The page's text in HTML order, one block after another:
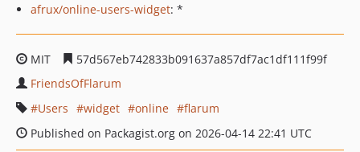
afrux/online-users-widget: *
MIT
57d567eb742833b091637a857df7ac1df111f99f
FriendsOfFlarum
Users
widget online
flarum
Published on Packagist.org on 2026-04-14 22:41 UTC